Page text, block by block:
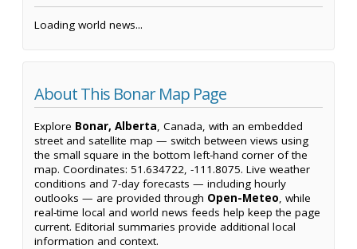
Loading world news...
About This Bonar Map Page
Explore Bonar, Alberta, Canada, with an embedded
street and satellite map — switch between views using
the small square in the bottom left-hand corner of the
map. Coordinates: 51.634722, -111.8075. Live weather
conditions and 7-day forecasts — including hourly
outlooks — are provided through Open-Meteo, while
real-time local and world news feeds help keep the page
current. Editorial summaries provide additional local
information and context.